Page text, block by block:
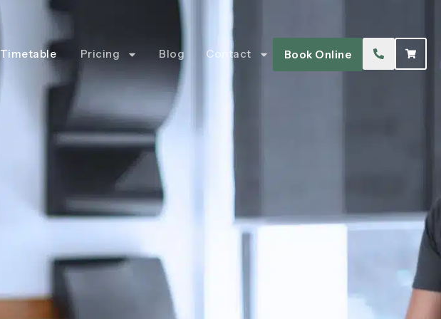
Timetable Pricing Blog Contact Book Online